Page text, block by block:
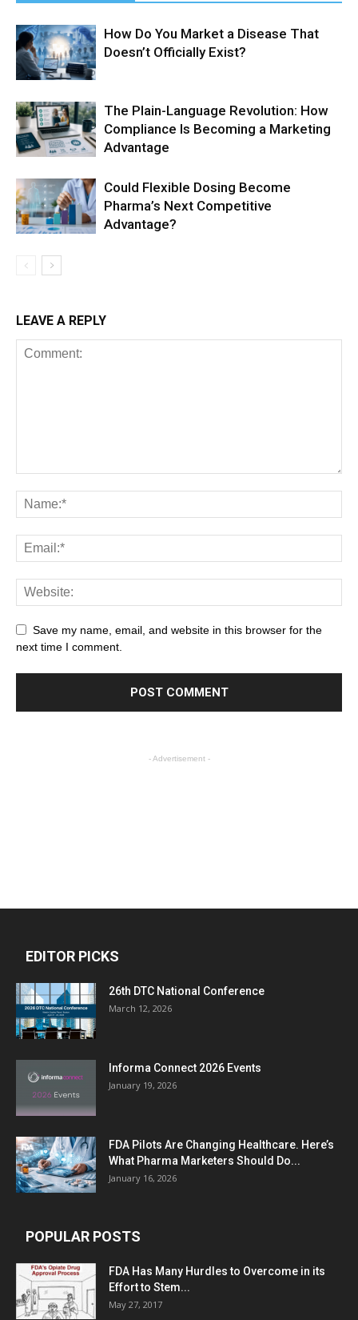
How Do You Market a Disease That
Doesn’t Officially Exist?
The Plain-Language Revolution: How
Compliance Is Becoming a Marketing
Advantage
Could Flexible Dosing Become
Pharma’s Next Competitive
Advantage?
LEAVE A REPLY
Save my name, email, and website in this browser for the
next time I comment.
- Advertisement -
EDITOR PICKS
26th DTC National Conference
March 12, 2026
Informa Connect 2026 Events
January 19, 2026
FDA Pilots Are Changing Healthcare. Here’s
What Pharma Marketers Should Do...
January 16, 2026
POPULAR POSTS
FDA Has Many Hurdles to Overcome in its
Effort to Stem...
May 27, 2017